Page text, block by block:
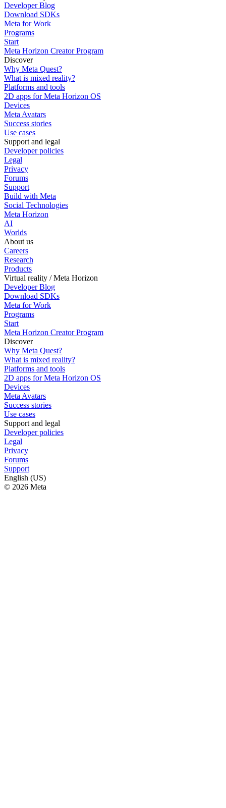
Developer Blog
Download SDKs
Meta for Work
Programs
Start
Meta Horizon Creator Program
Discover
Why Meta Quest?
What is mixed reality?
Platforms and tools
2D apps for Meta Horizon OS
Devices
Meta Avatars
Success stories
Use cases
Support and legal
Developer policies
Legal
Privacy
Forums
Support
Build with Meta
Social Technologies
Meta Horizon
AI
Worlds
About us
Careers
Research
Products
Virtual reality / Meta Horizon
Developer Blog
Download SDKs
Meta for Work
Programs
Start
Meta Horizon Creator Program
Discover
Why Meta Quest?
What is mixed reality?
Platforms and tools
2D apps for Meta Horizon OS
Devices
Meta Avatars
Success stories
Use cases
Support and legal
Developer policies
Legal
Privacy
Forums
Support
English (US)
© 2026 Meta